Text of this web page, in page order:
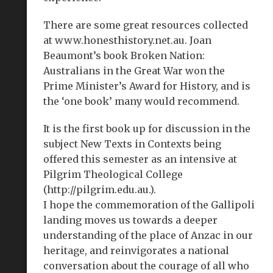
There are some great resources collected
at www.honesthistory.net.au. Joan
Beaumont’s book Broken Nation:
Australians in the Great War won the
Prime Minister’s Award for History, and is
the ‘one book’ many would recommend.
It is the first book up for discussion in the
subject New Texts in Contexts being
offered this semester as an intensive at
Pilgrim Theological College
(http://pilgrim.edu.au.).
I hope the commemoration of the Gallipoli
landing moves us towards a deeper
understanding of the place of Anzac in our
heritage, and reinvigorates a national
conversation about the courage of all who